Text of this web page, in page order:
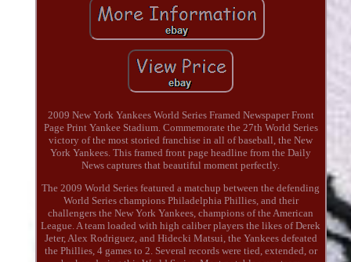
2009 New York Yankees World Series Framed Newspaper Front
Page Print Yankee Stadium. Commemorate the 27th World Series
victory of the most storied franchise in all of baseball, the New
York Yankees. This framed front page headline from the Daily
News captures that beautiful moment perfectly.
The 2009 World Series featured a matchup between the defending
World Series champions Philadelphia Phillies, and their
challengers the New York Yankees, champions of the American
League. A team loaded with high caliber players the likes of Derek
Jeter, Alex Rodriguez, and Hidecki Matsui, the Yankees defeated
the Phillies, 4 games to 2. Several records were tied, extended, or